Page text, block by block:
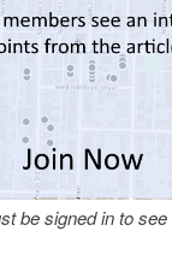
be signed in to